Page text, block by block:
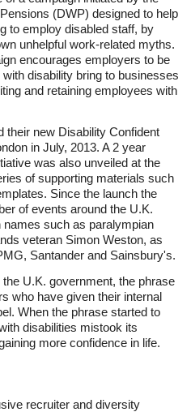
(DWP) designed to help
to employ disabled staff, by
unhelpful work-related myths.
encourages employers to be
disability bring to businesses
and retaining employees with
their new Disability Confident
in July, 2013. A 2 year
was also unveiled at the
of supporting materials such
Since the launch the
of events around the U.K.
such as paralympian
veteran Simon Weston, as
Santander and Sainsbury's.
U.K. government, the phrase
who have given their internal
When the phrase started to
disabilities mistook its
more confidence in life.
recruiter and diversity